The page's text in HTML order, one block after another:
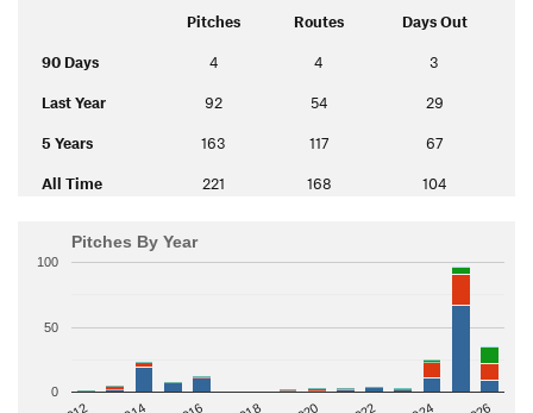
Pitches Routes Days Out
90 Days 4 4 3
Last Year 92 54 29
5 Years 163 117 67
All Time 221 168 104
Pitches By Year
0
50
100